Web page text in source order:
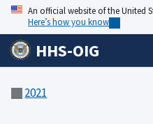
An official website of the United
Here’s how you know
HHS-OIG
2021